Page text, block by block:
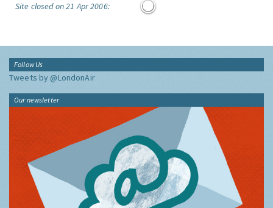
Site closed on 21 Apr 2006:
Follow Us
Tweets by @LondonAir
Our newsletter